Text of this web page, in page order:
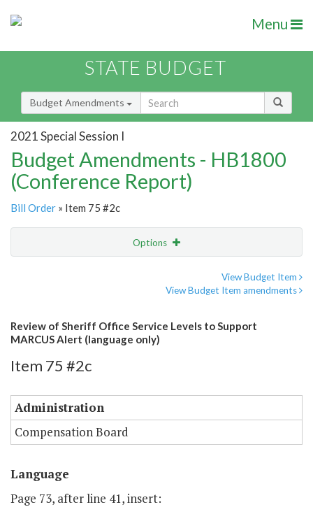
Menu
STATE BUDGET
Budget Amendments
2021 Special Session I
Budget Amendments - HB1800
(Conference Report)
Bill Order » Item 75 #2c
Options
View Budget Item
View Budget Item amendments
Review of Sheriff Office Service Levels to Support
MARCUS Alert (language only)
Item 75 #2c
Administration
Compensation Board
Language
Page 73, after line 41, insert: